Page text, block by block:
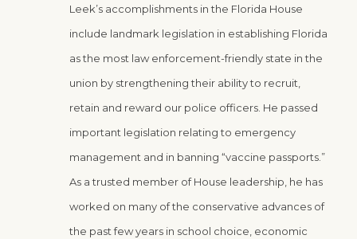
Leek’s accomplishments in the Florida House
include landmark legislation in establishing Florida
as the most law enforcement-friendly state in the
union by strengthening their ability to recruit,
retain and reward our police officers. He passed
important legislation relating to emergency
management and in banning “vaccine passports.”
As a trusted member of House leadership, he has
worked on many of the conservative advances of
the past few years in school choice, economic